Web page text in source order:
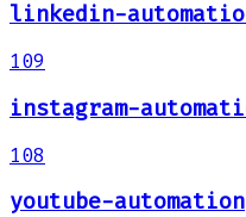
linkedin-
109
instagram-
108
youtube-automation